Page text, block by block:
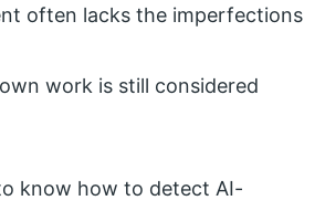
often lacks the imperfections
work is still considered
know how to detect AI-